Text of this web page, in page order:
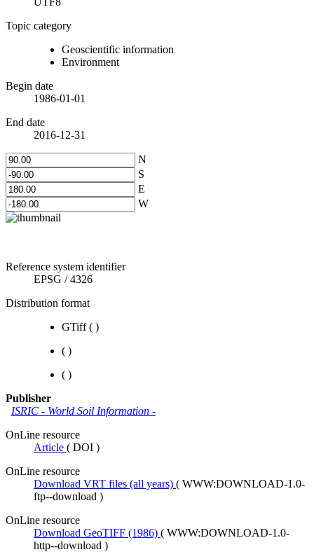
Topic category
Geoscientific information
Environment
Begin date
1986-01-01
End date
2016-12-31
N
S
E
W
Reference system identifier
EPSG /4326
Distribution format
GTiff( )
( )
( )
Publisher
ISRIC - World Soil Information -
OnLine resource
Article ( DOI )
OnLine resource
Download VRT files (all years) ( WWW:DOWNLOAD-1.0-
ftp--download )
OnLine resource
Download GeoTIFF (1986) ( WWW:DOWNLOAD-1.0-
http--download )